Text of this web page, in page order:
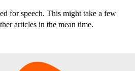
for speech. This might take a few
articles in the mean time.